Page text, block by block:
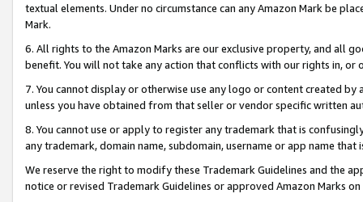
textual elements. Under no circumstance can any Amazon Mark be
Mark.
6. All rights to the Amazon Marks are our exclusive property, and all
benefit. You will not take any action that conflicts with our rights in, or
7. You cannot display or otherwise use any logo or content created
unless you have obtained from that seller or vendor specific written
8. You cannot use or apply to register any trademark that is
any trademark, domain name, subdomain, username or app name
We reserve the right to modify these Trademark Guidelines and the
notice or revised Trademark Guidelines or approved Amazon Marks